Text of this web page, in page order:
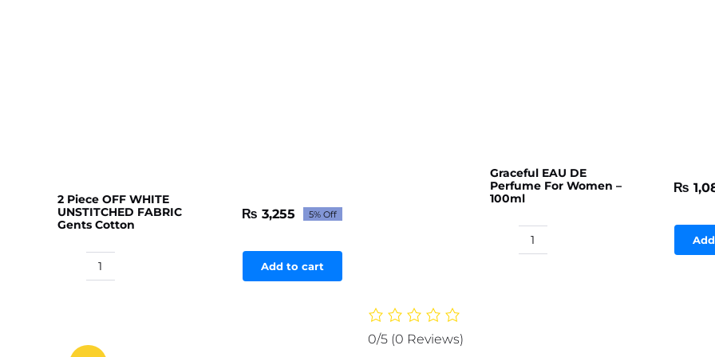
2 Piece OFF WHITE
UNSTITCHED FABRIC
Gents Cotton
Original
was:
₨ 3,427.
₨ 3,255Current
is:
₨ 3,255.
5% Off
2
UNSTITCHED
Add to cart
Graceful EAU DE
Perfume For Women –
100ml
₨
Graceful
0/5 (0 Reviews)